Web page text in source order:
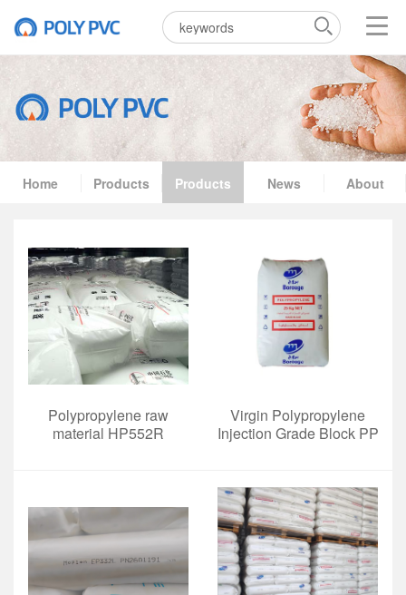
Home Products Products News About
Polypropylene raw
material HP552R
Virgin Polypropylene
Injection Grade Block PP
For Beverage